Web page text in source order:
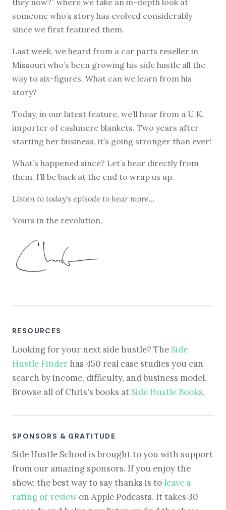
someone who’s story has evolved considerably
since we first featured them.
Last week, we heard from a car parts reseller in
Missouri who’s been growing his side hustle all the
way to six-figures. What can we learn from his
story?
Today, in our latest feature, we’ll hear from a U.K.
importer of cashmere blankets. Two years after
starting her business, it’s going stronger than ever!
What’s happened since? Let’s hear directly from
them. I’ll be back at the end to wrap us up.
Listen to today's episode to hear more...
Yours in the revolution,
RESOURCES
Looking for your next side hustle? The Side
Hustle Finder has 450 real case studies you can
search by income, difficulty, and business model.
Browse all of Chris's books at Side Hustle Books.
SPONSORS & GRATITUDE
Side Hustle School is brought to you with support
from our amazing sponsors. If you enjoy the
show, the best way to say thanks is to leave a
rating or reviewon Apple Podcasts. It takes 30